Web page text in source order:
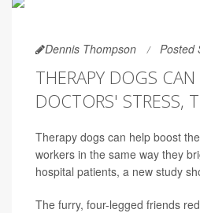
Dennis Thompson Posted
THERAPY DOGS CAN
DOCTORS' STRESS,
Therapy dogs can help boost
workers in the same way they
hospital patients, a new study
The furry, four-legged friends